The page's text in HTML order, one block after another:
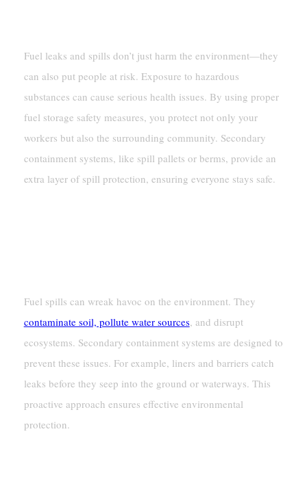
Fuel leaks and spills don’t just harm the environment—they
can also put people at risk. Exposure to hazardous
substances can cause serious health issues. By using proper
fuel storage safety measures, you protect not only your
workers but also the surrounding community. Secondary
containment systems, like spill pallets or berms, provide an
extra layer of spill protection, ensuring everyone stays safe.
Fuel spills can wreak havoc on the environment. They
contaminate soil, pollute water sources, and disrupt
ecosystems. Secondary containment systems are designed to
prevent these issues. For example, liners and barriers catch
leaks before they seep into the ground or waterways. This
proactive approach ensures effective environmental
protection.